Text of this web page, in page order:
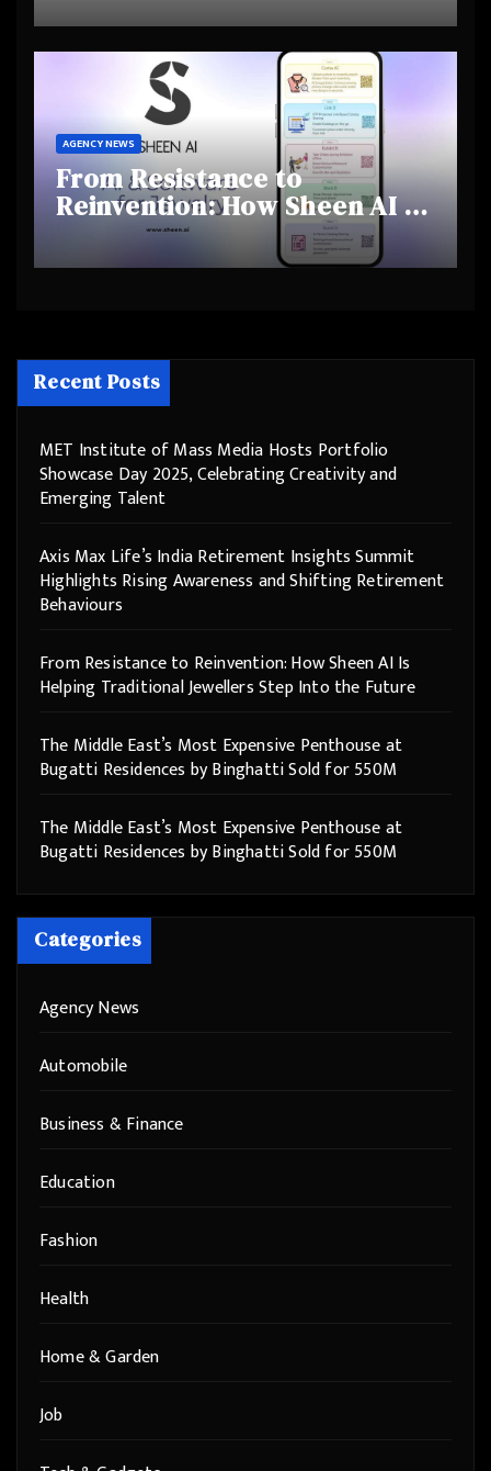
and Shifting Retirement
Behaviours
AGENCY NEWS
From Resistance to
Reinvention: How Sheen AI Is
Helping Traditional Jewellers
Step Into the Future
Recent Posts
MET Institute of Mass Media Hosts Portfolio
Showcase Day 2025, Celebrating Creativity and
Emerging Talent
Axis Max Life’s India Retirement Insights Summit
Highlights Rising Awareness and Shifting Retirement
Behaviours
From Resistance to Reinvention: How Sheen AI Is
Helping Traditional Jewellers Step Into the Future
The Middle East’s Most Expensive Penthouse at
Bugatti Residences by Binghatti Sold for 550M
The Middle East’s Most Expensive Penthouse at
Bugatti Residences by Binghatti Sold for 550M
Categories
Agency News
Automobile
Business & Finance
Education
Fashion
Health
Home & Garden
Job